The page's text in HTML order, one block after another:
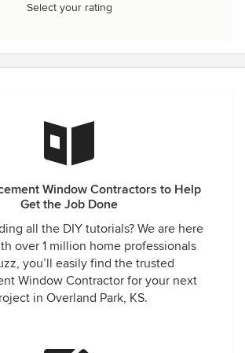
Select your rating
Window Contractors to Help
Get the Job Done
all the DIY tutorials? We are here
over 1 million home professionals
you’ll easily find the trusted
Window Contractor for your next
in Overland Park, KS.